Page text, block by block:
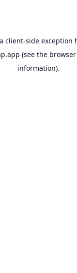
client-side exception
(see the
information).